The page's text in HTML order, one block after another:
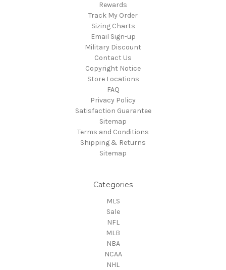
Rewards
Track My Order
Sizing Charts
Email Sign-up
Military Discount
Contact Us
Copyright Notice
Store Locations
FAQ
Privacy Policy
Satisfaction Guarantee
Sitemap
Terms and Conditions
Shipping & Returns
Sitemap
Categories
MLS
Sale
NFL
MLB
NBA
NCAA
NHL